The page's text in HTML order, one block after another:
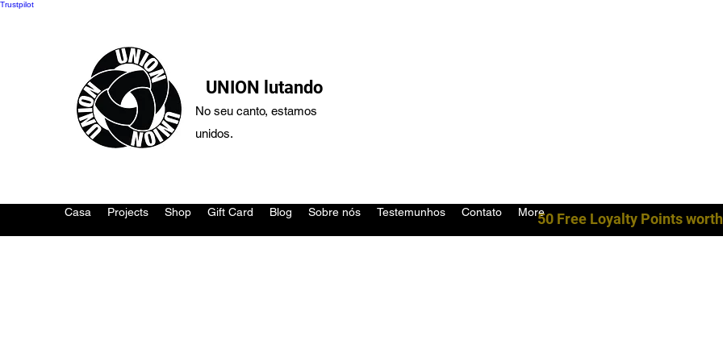
Trustpilot
UNION lutando
No seu canto, estamos
unidos.
Casa Projects Shop Gift Card Blog Sobre nós Testemunhos Contato More50 Free Loyalty Points